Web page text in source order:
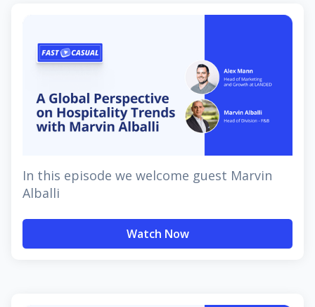
In this episode we welcome guest Marvin
Alballi
Watch Now